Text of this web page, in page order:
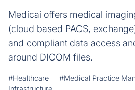
Medicai offers medical
(cloud based PACS,
and compliant data access
around DICOM files.
#Healthcare #Medical Practice